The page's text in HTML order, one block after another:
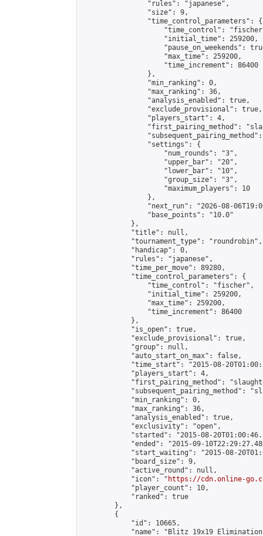
                "rules": "japanese",
                "size": 9,
                "time_control_parameters": {
"time_control":
                    "initial_time": 259200,
"pause_on_weekends":
                    "max_time": 259200,
                    "time_increment": 86400
                },
                "min_ranking": 0,
                "max_ranking": 36,
                "analysis_enabled": true,
                "exclude_provisional": true,
                "players_start": 4,
"first_pairing_method":
                "settings": {
                    "num_rounds": "3",
                    "upper_bar": "20",
                    "lower_bar": "10",
                    "group_size": "3",
                    "maximum_players": 10
                },
"next_run": "2026-08-
                "base_points": "10.0"
            },
            "title": null,
            "tournament_type": "roundrobin",
            "handicap": 0,
            "rules": "japanese",
            "time_per_move": 89280,
            "time_control_parameters": {
                "time_control": "fischer",
                "initial_time": 259200,
                "max_time": 259200,
                "time_increment": 86400
            },
            "is_open": true,
            "exclude_provisional": true,
            "group": null,
            "auto_start_on_max": false,
"time_start": "2015-08-
            "players_start": 4,
"first_pairing_method":
"subsequent_pairing_method":
            "min_ranking": 0,
            "max_ranking": 36,
            "analysis_enabled": true,
            "exclusivity": "open",
"started": "2015-08-
"ended": "2015-09-
"start_waiting": "2015-08-
            "board_size": 9,
            "active_round": null,
            "icon": "
https://cdn.online-
            "player_count": 10,
            "ranked": true
        },
        {
            "id": 10665,
"name": "Blitz 19x19